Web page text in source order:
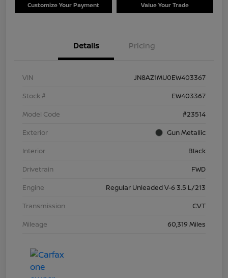
Customize Your Payment Value Your Trade
Details Pricing
VIN
JN8AZ1MU0EW403367
Stock #
EW403367
Model Code
#23514
Exterior
Gun Metallic
Interior
Black
Drivetrain
FWD
Engine
Regular Unleaded V-6 3.5 L/213
Transmission
CVT
Mileage
60,319 Miles